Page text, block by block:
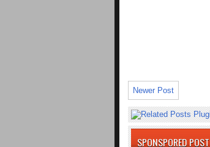
Newer Post
SPONSPORED POST